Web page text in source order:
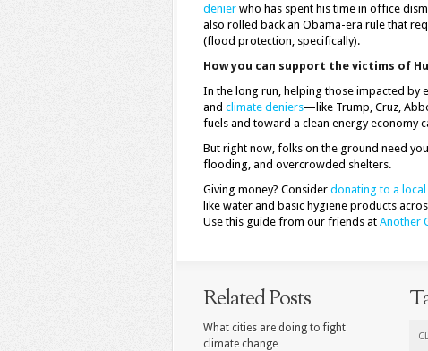
denier who has spent his time in office
also rolled back an Obama-era rule that
(flood protection, specifically).
How you can support the victims of
In the long run, helping those impacted
and climate deniers—like Trump, Cruz,
fuels and toward a clean energy economy
But right now, folks on the ground need
flooding, and overcrowded shelters.
Giving money? Consider donating to a
like water and basic hygiene products
Use this guide from our friends at Another
Related Posts
What cities are doing to fight
climate change